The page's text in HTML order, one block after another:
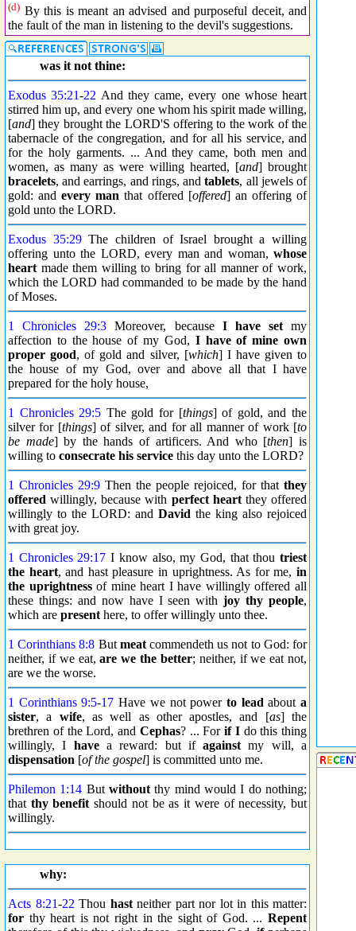
(d) By this is meant an advised and purposeful deceit, and
the fault of the man in listening to the devil's suggestions.
was it not thine:
Exodus 35:21-22 And they came, every one whose heart
stirred him up, and every one whom his spirit made willing,
[and] they brought the LORD'S offering to the work of the
tabernacle of the congregation, and for all his service, and
for the holy garments. ... And they came, both men and
women, as many as were willing hearted, [and] brought
bracelets, and earrings, and rings, andtablets, all jewels of
gold: andevery man that offered [offered] an offering of
gold unto the LORD.
Exodus 35:29The children of Israel brought a willing
offering unto the LORD, every man and woman, whose
heart made them willing to bring for all manner of work,
which the LORD had commanded to be made by the hand
of Moses.
1 Chronicles 29:3 Moreover, because I have setmy
affection to the house of my God, I have of mine own
proper good, of gold and silver, [which] I have given to
the house of my God, over and above all that I have
prepared for the holy house,
1 Chronicles 29:5 The gold for [things] of gold, and the
silver for [things] of silver, and for all manner of work [to
be made] by the hands of artificers. And who [then] is
willing to consecrate his service this day unto the LORD?
1 Chronicles 29:9 Then the people rejoiced, for that they
offered willingly, because with perfect heartthey offered
willingly to the LORD: and David the king also rejoiced
with great joy.
1 Chronicles 29:17 I know also, my God, that thoutriest
the heart, and hast pleasure in uprightness. As for me,in
the uprightnessof mine heart I have willingly offered all
these things: and now have I seen withjoy thy people,
which are present here, to offer willingly unto thee.
1 Corinthians 8:8 But meatcommendeth us not to God: for
neither, if we eat,are we the better; neither, if we eat not,
are we the worse.
1 Corinthians 9:5-17 Have we not power to lead abouta
sister, a wife, as well as other apostles, and [as] the
brethren of the Lord, and Cephas? ... For if Ido this thing
willingly, I havea reward: but ifagainst my will, a
dispensation [of the gospel] is committed unto me.
Philemon 1:14 Butwithout thy mind would I do nothing;
that thy benefit should not be as it were of necessity, but
willingly.
why:
Acts 8:21-22 Thou hastneither part nor lot in this matter:
for thy heart is not right in the sight of God. ... Repent